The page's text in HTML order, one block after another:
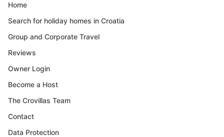
Home
Search for holiday homes in Croatia
Group and Corporate Travel
Reviews
Owner Login
Become a Host
The Crovillas Team
Contact
Data Protection